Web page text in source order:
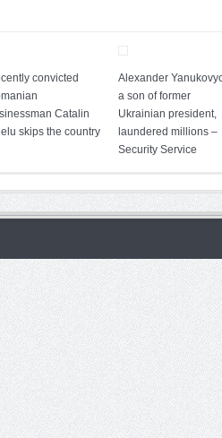
convicted
Catalin
skips the country
Alexander
a son of former
Ukrainian president,
laundered millions –
Security Service